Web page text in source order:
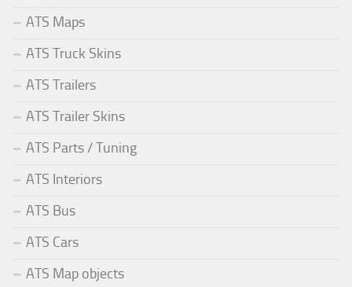
ATS Maps
ATS Truck Skins
ATS Trailers
ATS Trailer Skins
ATS Parts / Tuning
ATS Interiors
ATS Bus
ATS Cars
ATS Map objects